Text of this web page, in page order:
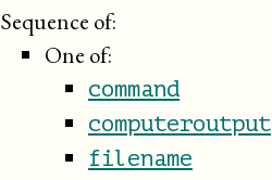
Sequence of:
One of:
command
computeroutput
filename